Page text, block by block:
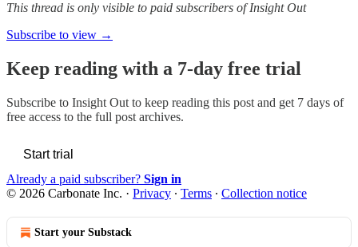
This thread is only visible to paid subscribers of Insight Out
Subscribe to view →
Keep reading with a 7-day free trial
Subscribe to Insight Out to keep reading this post and get 7 days of
free access to the full post archives.
Start trial
Already a paid subscriber? Sign in
© 2026 Carbonate Inc. · Privacy ∙ Terms ∙ Collection notice
Start your Substack